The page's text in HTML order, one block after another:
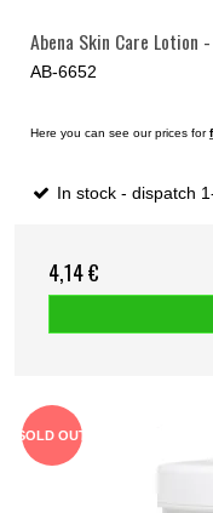
Abena Skin Care Lotion
AB-6652
Here you can see our prices for
In stock - dispatch
4,14 €
SOLD OUT